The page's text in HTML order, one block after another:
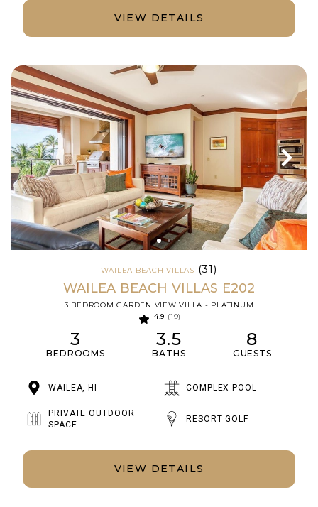
VIEW DETAILS
WAILEA BEACH VILLAS (31)
WAILEA BEACH VILLAS E202
3 BEDROOM GARDEN VIEW VILLA - PLATINUM
4.9 (19)
3
BEDROOMS
3.5
BATHS
8
GUESTS
WAILEA, HI COMPLEX POOL
PRIVATE OUTDOOR
SPACE
RESORT GOLF
VIEW DETAILS